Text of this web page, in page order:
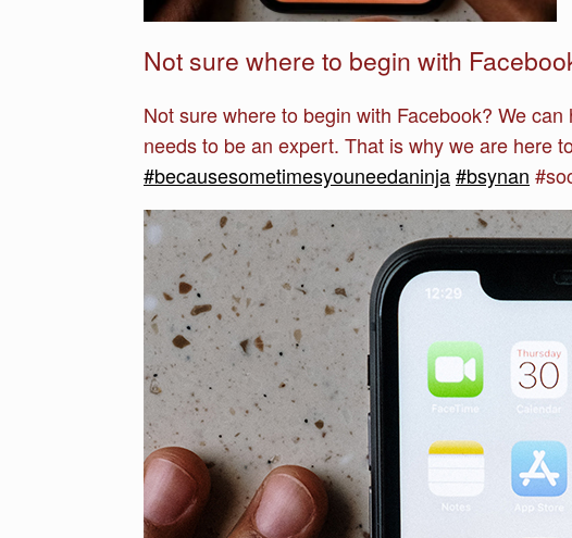
Not sure where to begin with
Not sure where to begin with Facebook? We
needs to be an expert. That is why we are here
#becausesometimesyouneedaninja#bsynan